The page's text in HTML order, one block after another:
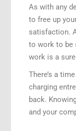
As with any
to free up
satisfaction.
to work to be
work is a
There’s a
charging
back.
and your